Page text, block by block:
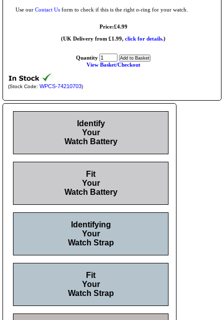
Use our Contact Us form to check if this is the right o-ring for your watch.
Price:£4.99
(UK Delivery from £1.99, click for details.)
Quantity
View Basket/Checkout
(Stock Code: WPCS-74210703)
Identify
Your
Watch Battery
Fit
Your
Watch Battery
Identifying
Your
Watch Strap
Fit
Your
Watch Strap